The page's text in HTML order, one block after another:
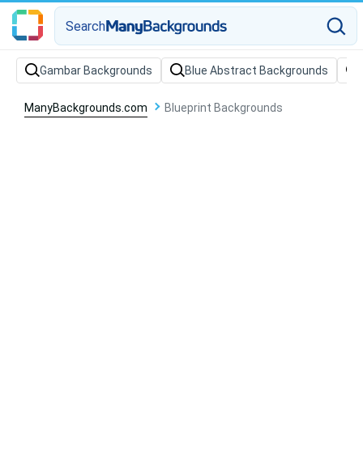
Search
Gambar Backgrounds Blue Abstract Backgrounds
ManyBackgrounds.com Blueprint Backgrounds